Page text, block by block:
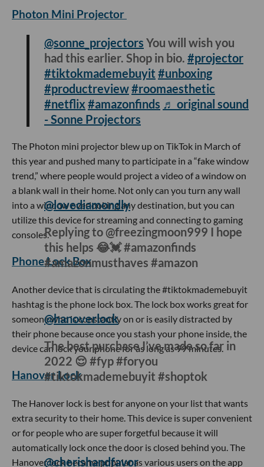
Photon Mini Projector
@sonne_projectors You will wish you
had this earlier. Shop in bio. #projector
#tiktokmademebuyit #unboxing
#productreview#roomaesthetic
#netflix #amazonfinds ♬ original sound
- Sonne Projectors
The Photon mini projector blew up on TikTok in March of
this year and pushed many to participate in a “fake window
trend,” where people would project a video of a window on
a blank wall in their home. Not only can you turn any wall
into a window overlooking any destination, but you can
utilize this device for streaming and connecting to gaming
consoles.
Phone Lock Box
@lovediamondly
Replying to @freezingmoon999 I hope
this helps 😂💓 #amazonfinds
#amazonmusthaves #amazon
Another device that is circulating the #tiktokmademebuyit
someone who is constantly on or is easily distracted by
their phone because once you stash your phone inside, the
device can lock your phone for as long as 99 minutes.
Hanover Lock